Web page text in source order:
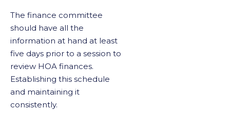
The finance committee
should have all the
information at hand at least
five days prior to a session to
review HOA finances.
Establishing this schedule
and maintaining it
consistently.